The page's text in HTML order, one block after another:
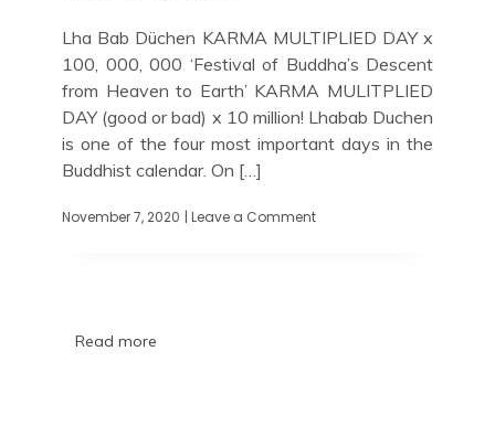
Lha Bab Düchen KARMA MULTIPLIED DAY x
100, 000, 000 ‘Festival of Buddha’s Descent
from Heaven to Earth’ KARMA MULITPLIED
DAY (good or bad) x 10 million! Lhabab Duchen
is one of the four most important days in the
Buddhist calendar. On […]
November 7, 2020 | Leave a Comment
Read more